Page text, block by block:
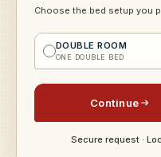
Choose the bed setup you
DOUBLE ROOM
ONE DOUBLE BED
Continue
Secure request ·